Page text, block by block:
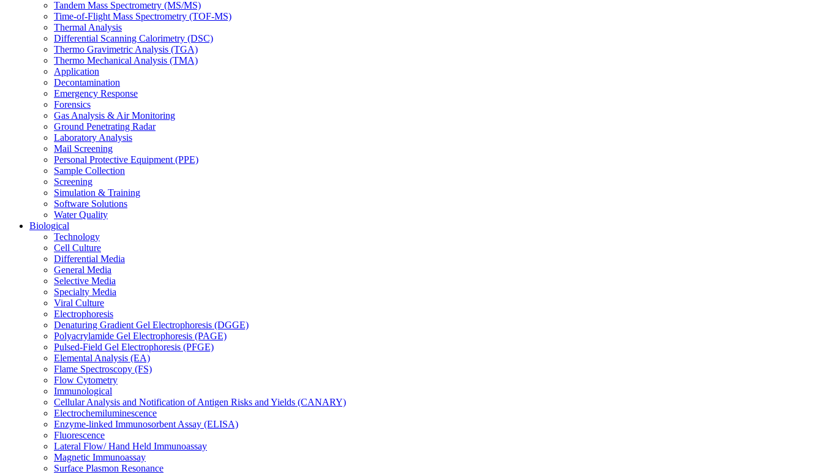
Tandem Mass Spectrometry (MS/MS)
Time-of-Flight Mass Spectrometry (TOF-MS)
Thermal Analysis
Differential Scanning Calorimetry (DSC)
Thermo Gravimetric Analysis (TGA)
Thermo Mechanical Analysis (TMA)
Application
Decontamination
Emergency Response
Forensics
Gas Analysis & Air Monitoring
Ground Penetrating Radar
Laboratory Analysis
Mail Screening
Personal Protective Equipment (PPE)
Sample Collection
Screening
Simulation & Training
Software Solutions
Water Quality
Biological
Technology
Cell Culture
Differential Media
General Media
Selective Media
Specialty Media
Viral Culture
Electrophoresis
Denaturing Gradient Gel Electrophoresis (DGGE)
Polyacrylamide Gel Electrophoresis (PAGE)
Pulsed-Field Gel Electrophoresis (PFGE)
Elemental Analysis (EA)
Flame Spectroscopy (FS)
Flow Cytometry
Immunological
Cellular Analysis and Notification of Antigen Risks and Yields (CANARY)
Electrochemiluminescence
Enzyme-linked Immunosorbent Assay (ELISA)
Fluorescence
Lateral Flow/ Hand Held Immunoassay
Magnetic Immunoassay
Surface Plasmon Resonance